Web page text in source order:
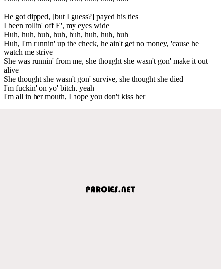
He got dipped, [but I guess?] payed his ties
I been rollin' off E', my eyes wide
Huh, huh, huh, huh, huh, huh, huh, huh
Huh, I'm runnin' up the check, he ain't get no money, 'cause he
watch me strive
She was runnin' from me, she thought she wasn't gon' make it out
alive
She thought she wasn't gon' survive, she thought she died
I'm fuckin' on yo' bitch, yeah
I'm all in her mouth, I hope you don't kiss her